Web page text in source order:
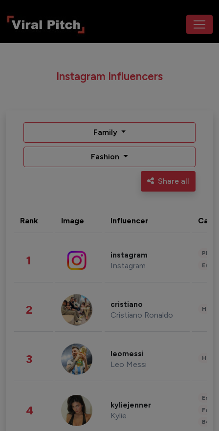
Instagram Influencers
Family
Fashion
Share all
Rank Image Influencer
1 instagram
Instagram
2 cristiano
Cristiano Ronaldo
3 leomessi
Leo Messi
4 kyliejenner
Kylie